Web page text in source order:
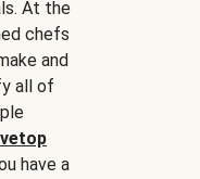
At the
chefs
and
all of
have a